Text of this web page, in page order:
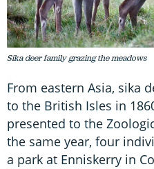
Sika deer family grazing the meadows
From eastern Asia, sika
to the British Isles in
presented to the
the same year, four
a park at Enniskerry in